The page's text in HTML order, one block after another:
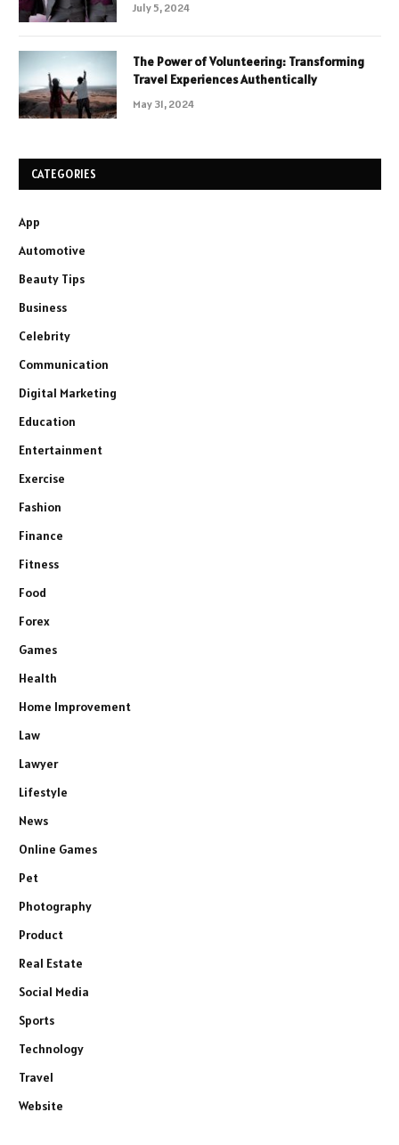
July 5, 2024
The Power of Volunteering: Transforming
Travel Experiences Authentically
May 31, 2024
CATEGORIES
App
Automotive
Beauty Tips
Business
Celebrity
Communication
Digital Marketing
Education
Entertainment
Exercise
Fashion
Finance
Fitness
Food
Forex
Games
Health
Home Improvement
Law
Lawyer
Lifestyle
News
Online Games
Pet
Photography
Product
Real Estate
Social Media
Sports
Technology
Travel
Website